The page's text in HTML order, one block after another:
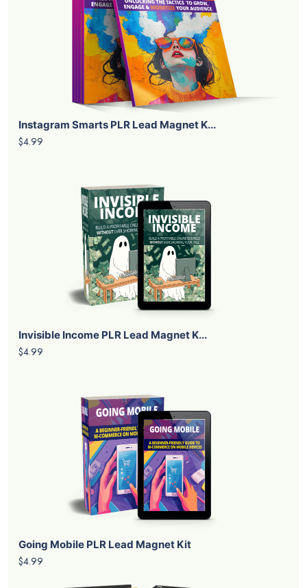
Instagram Smarts PLR Lead Magnet K...
$4.99
Invisible Income PLR Lead Magnet K...
$4.99
Going Mobile PLR Lead Magnet Kit
$4.99